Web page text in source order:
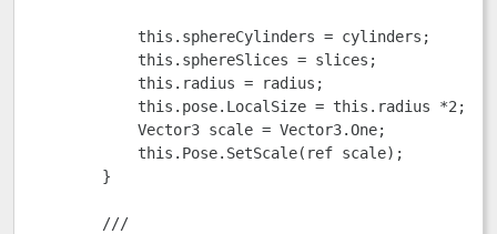
            this.sphereCylinders = cylinders;
            this.sphereSlices = slices;
            this.radius = radius;
            this.pose.LocalSize = this.radius *2;
            Vector3 scale = Vector3.One;
            this.Pose.SetScale(ref scale);
        }
        ///